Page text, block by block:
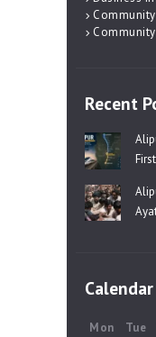
Recent
Calendar
Mon Tue